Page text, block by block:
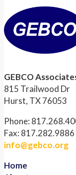
GEBCO
815 Trailwood Dr
Hurst, TX 76053
Phone:
Fax: 817.282.9886
info@gebco.org
Home